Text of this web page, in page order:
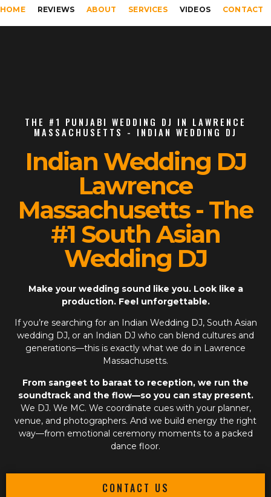
HOME REVIEWS ABOUT SERVICES VIDEOS CONTACT
THE #1 PUNJABI WEDDING DJ IN LAWRENCE
MASSACHUSETTS - INDIAN WEDDING DJ
Indian Wedding DJ
Lawrence
Massachusetts - The
#1 South Asian
Wedding DJ
Make your wedding sound like you. Look like a
production. Feel unforgettable.
If you’re searching for an
Indian Wedding DJ, South Asian
wedding DJ, or an Indian DJ who can blend cultures and
generations—this is exactly what we do in Lawrence
Massachusetts.
From sangeet to baraat to reception, we run the
soundtrack and the flow—so you can stay present.
We DJ. We MC. We coordinate cues with your planner,
venue, and photographers. And we build energy the right
way—from emotional ceremony moments to a packed
dance floor.
CONTACT US